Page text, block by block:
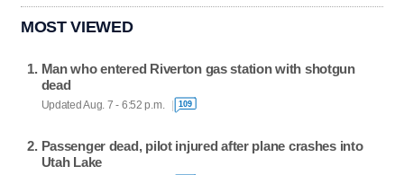
MOST VIEWED
Man who entered Riverton gas station with shotgun
dead
Updated Aug. 7 - 6:52 p.m. 109
Passenger dead, pilot injured after plane crashes into
Utah Lake